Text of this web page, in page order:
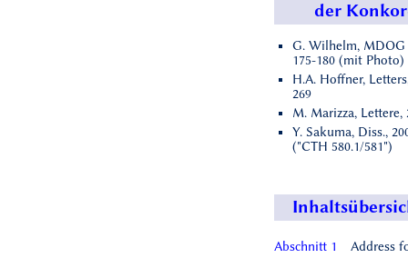
der
G. Wilhelm, MDOG
175-180 (mit Photo)
H.A. Hoffner,
269
M. Marizza, Lettere,
Y. Sakuma, Diss.,
("CTH 580.1/581")
Abschnitt 1
Address